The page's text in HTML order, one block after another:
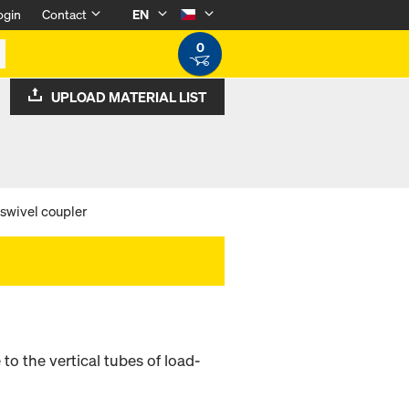
Contact
EN
0
UPLOAD MATERIAL LIST
coupler
the vertical tubes of load-